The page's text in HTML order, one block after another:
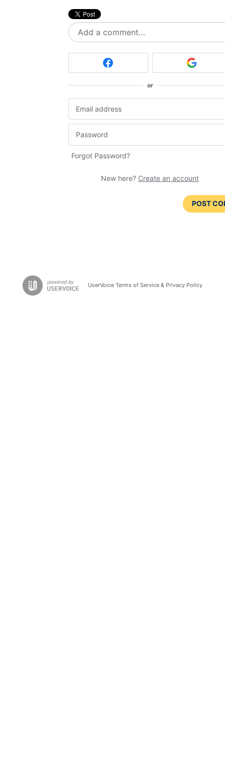
Add a comment…
or
Forgot Password?
New here? Create an account
POST
UserVoice Terms of Service & Privacy Policy